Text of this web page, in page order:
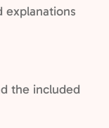
explanations
the included